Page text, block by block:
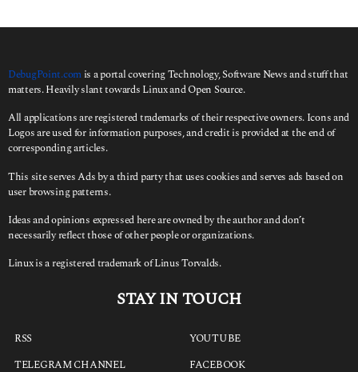
DebugPoint.com is a portal covering Technology, Software News and stuff that
matters. Heavily slant towards Linux and Open Source.
All applications are registered trademarks of their respective owners. Icons and
Logos are used for information purposes, and credit is provided at the end of
corresponding articles.
This site serves Ads by a third party that uses cookies and serves ads based on
user browsing patterns.
Ideas and opinions expressed here are owned by the author and don’t
necessarily reflect those of other people or organizations.
Linux is a registered trademark of Linus Torvalds.
STAY IN TOUCH
RSS
TELEGRAM CHANNEL
YOUTUBE
FACEBOOK